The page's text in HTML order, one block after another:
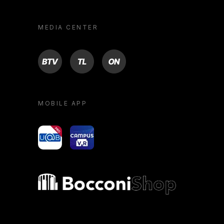
MEDIA CENTER
BTV TL ON
MOBILE APP
yoU@B Campus VR
Bocconi shop